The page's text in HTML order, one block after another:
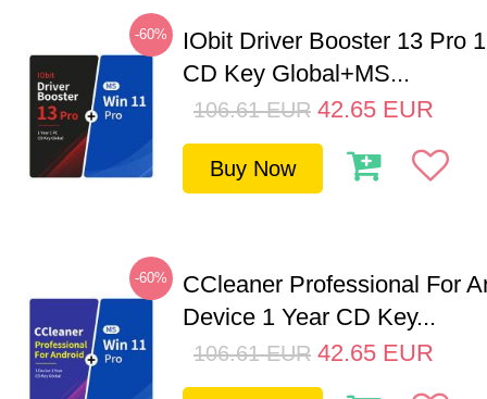
-60%
IObit Driver Booster 13 Pro
CD Key Global+MS...
106.61 EUR 42.65 EUR
Buy Now
-60%
CCleaner Professional For
Device 1 Year CD Key...
106.61 EUR 42.65 EUR